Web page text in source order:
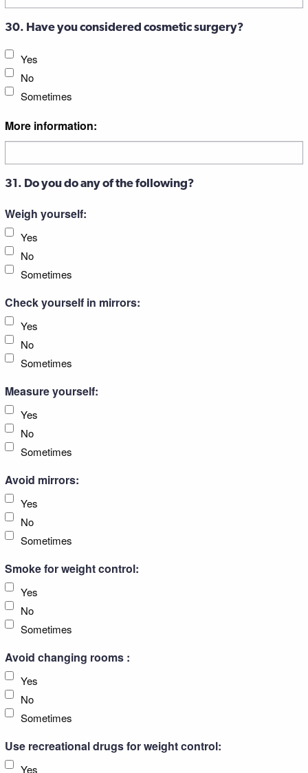
30. Have you considered cosmetic surgery?
Yes
No
Sometimes
More information:
31. Do you do any of the following?
Weigh yourself:
Yes
No
Sometimes
Check yourself in mirrors:
Yes
No
Sometimes
Measure yourself:
Yes
No
Sometimes
Avoid mirrors:
Yes
No
Sometimes
Smoke for weight control:
Yes
No
Sometimes
Avoid changing rooms :
Yes
No
Sometimes
Use recreational drugs for weight control:
Yes